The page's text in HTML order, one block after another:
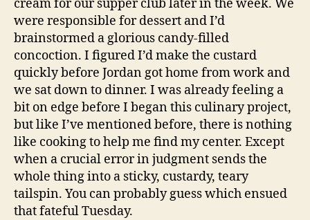
cream for our supper club later in the week. We
were responsible for dessert and I’d
brainstormed a glorious candy-filled
concoction. I figured I’d make the custard
quickly before Jordan got home from work and
we sat down to dinner. I was already feeling a
bit on edge before I began this culinary project,
but like I’ve mentioned before, there is nothing
like cooking to help me find my center. Except
when a crucial error in judgment sends the
whole thing into a sticky, custardy, teary
tailspin. You can probably guess which ensued
that fateful Tuesday.